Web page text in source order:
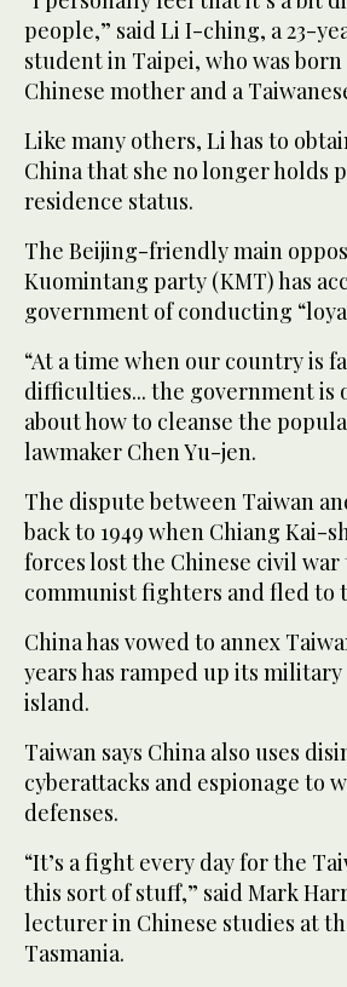
people,” said Li I-ching, a 23-
student in Taipei, who was born
Chinese mother and a
Like many others, Li has to
China that she no longer holds
residence status.
The Beijing-friendly main
Kuomintang party (KMT) has
government of conducting
“At a time when our country is
difficulties... the government is
about how to cleanse the
lawmaker Chen Yu-jen.
The dispute between Taiwan
back to 1949 when Chiang Kai-
forces lost the Chinese civil war
communist fighters and fled to
China has vowed to annex
years has ramped up its
island.
Taiwan says China also uses
cyberattacks and espionage to
defenses.
“It’s a fight every day for the
this sort of stuff,” said Mark
lecturer in Chinese studies at
Tasmania.